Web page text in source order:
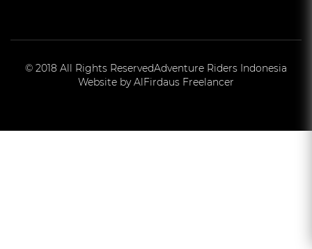
© 2018 All Rights ReservedAdventure Riders Indonesia
Website by AlFirdaus Freelancer